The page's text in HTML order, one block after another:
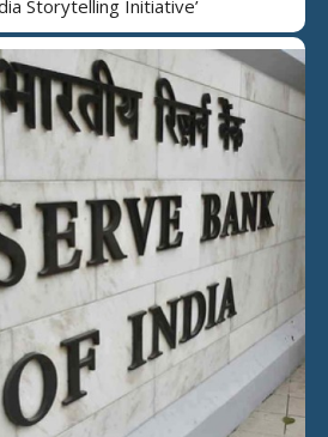
Storytelling Initiative’